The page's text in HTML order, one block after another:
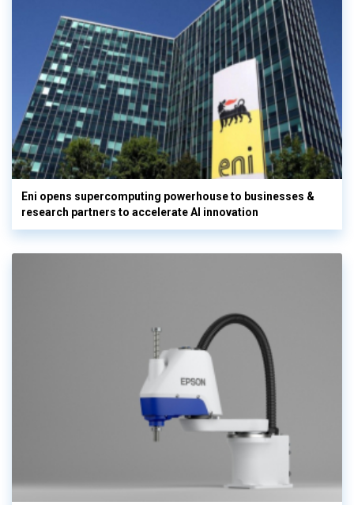
Eni opens supercomputing powerhouse to businesses &
research partners to accelerate AI innovation